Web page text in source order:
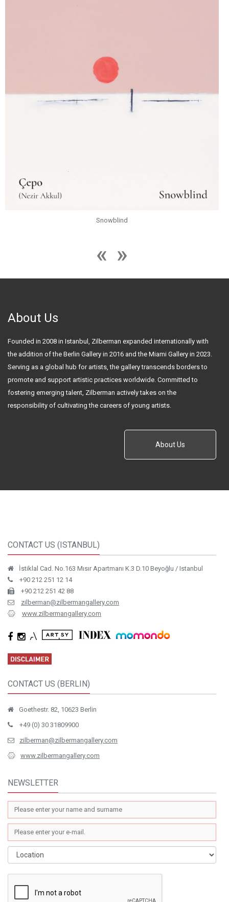
Snowblind
About Us
Founded in 2008 in Istanbul, Zilberman expanded internationally with
the addition of the Berlin Gallery in 2016 and the Miami Gallery in 2023.
Serving as a global hub for artists, the gallery transcends borders to
promote and support artistic practices worldwide. Committed to
fostering emerging talent, Zilberman actively takes on the
responsibility of cultivating the careers of young artists.
About Us
CONTACT US (ISTANBUL)
İstiklal Cad. No.163 Mısır Apartmanı K.3 D.10 Beyoğlu / Istanbul
+90 212 251 12 14
+90 212 251 42 88
zilberman@zilbermangallery.com
www.zilbermangallery.com
CONTACT US (BERLIN)
Goethestr. 82, 10623 Berlin
+49 (0) 30 31809900
zilberman@zilbermangallery.com
www.zilbermangallery.com
NEWSLETTER